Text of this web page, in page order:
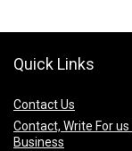
Quick Links
Contact Us
Contact, Write For
Business